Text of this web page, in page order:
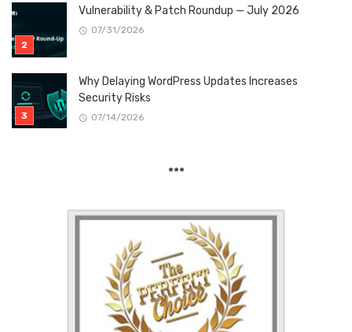
Vulnerability & Patch Roundup — July 2026
07/31/2026
Why Delaying WordPress Updates Increases
Security Risks
07/14/2026
***